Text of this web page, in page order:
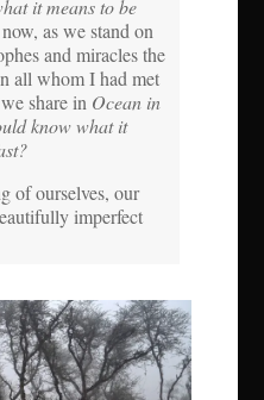
it means to be
as we stand on
and miracles the
all whom I had met
share in Ocean in
know what it
of ourselves, our
imperfect